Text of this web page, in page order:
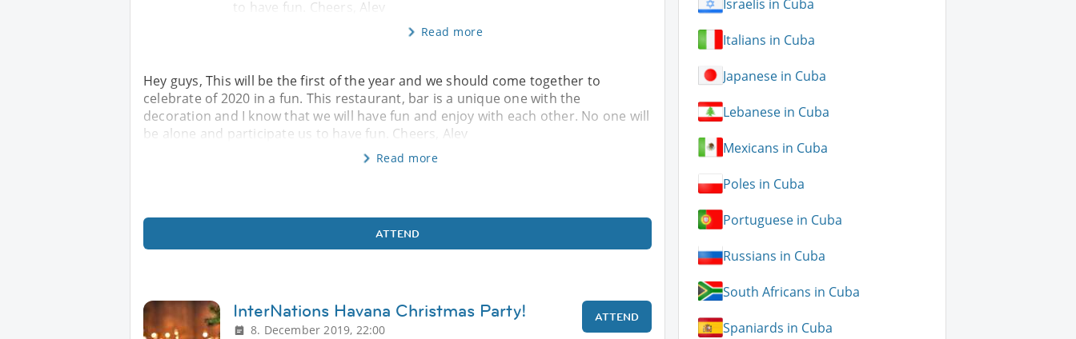
to have fun. Cheers, Alev
Read more
Hey guys, This will be the first of the year and we should come together to
celebrate of 2020 in a fun. This restaurant, bar is a unique one with the
decoration and I know that we will have fun and enjoy with each other. No one will
be alone and participate us to have fun. Cheers, Alev
Read more
ATTEND
InterNations Havana Christmas Party!
8. December 2019, 22:00
ATTEND
Israelis in Cuba
Italians in Cuba
Japanese in Cuba
Lebanese in Cuba
Mexicans in Cuba
Poles in Cuba
Portuguese in Cuba
Russians in Cuba
South Africans in Cuba
Spaniards in Cuba